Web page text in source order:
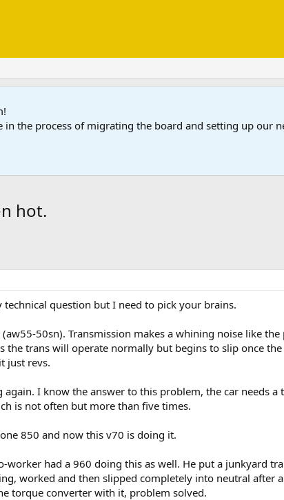
the process of migrating the board and setting up our
hot.
question but I need to pick your brains.
50sn). Transmission makes a whining noise like
the trans will operate normally but begins to slip once
just revs.
I know the answer to this problem, the car needs
is not often but more than five times.
850 and now this v70 is doing it.
worker had a 960 doing this as well. He put a junkyard
worked and then slipped completely into neutral after
torque converter with it, problem solved.